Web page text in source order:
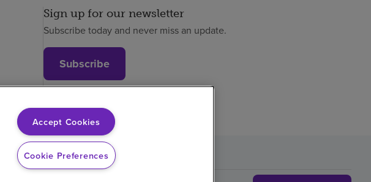
Sign up for our newsletter
Subscribe today and never miss an update.
Subscribe
Accept Cookies
Cookie Preferences